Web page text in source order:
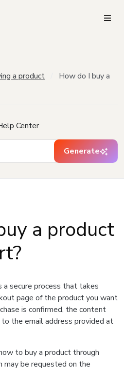
a product
How do I buy a
Center
Generate
a product
secure process that takes
page of the product you want
is confirmed, the content
the email address provided at
to buy a product through
be requested on the